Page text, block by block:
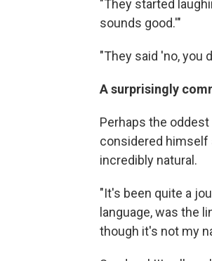
"They started
sounds good.'"
"They said 'no, you
A surprisingly
Perhaps the
considered himself
incredibly natural.
"It's been quite a
language, was the
though it's not my